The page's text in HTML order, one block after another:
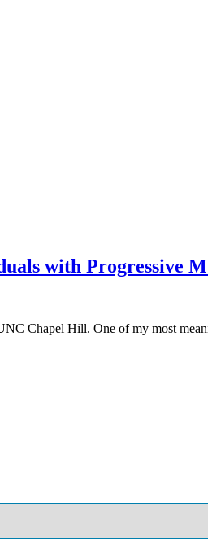
with Progressive
Chapel Hill. One of my most